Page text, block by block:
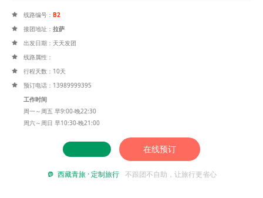
 线路编号： B2
 接团地址： 拉萨
 出发日期：天天发团
 线路属性：
 行程天数：10天

预订电话：13989999395
工作时间
周一～周五 早9:00-晚22:30
周六～周日 早10:30-晚21:00
在线预订
 西藏青旅 · 定制旅行 不跟团不自助，让旅行更省心